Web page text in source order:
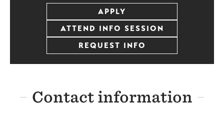
APPLY
ATTEND INFO SESSION
REQUEST INFO
Contact information